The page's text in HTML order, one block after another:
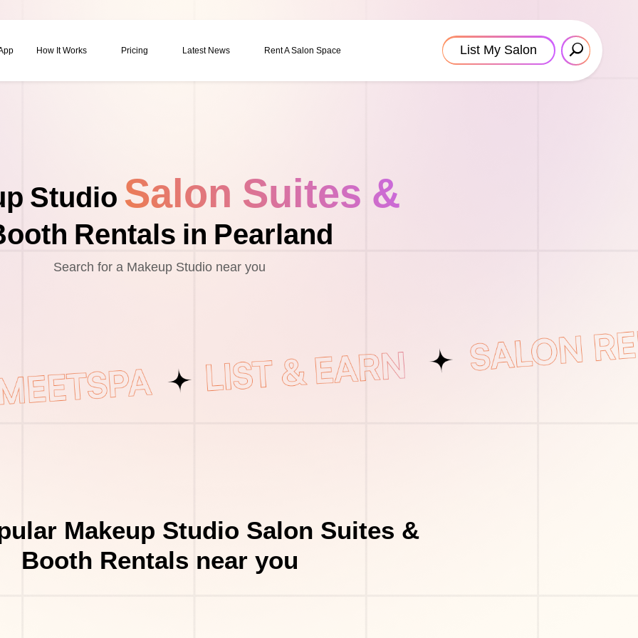
How It Works Pricing Latest News Rent A Salon Space List My Salon
Studio Salon Suites &
Rentals in Pearland
Search for a Makeup Studio near you
Makeup Studio Salon Suites &
Booth Rentals near you